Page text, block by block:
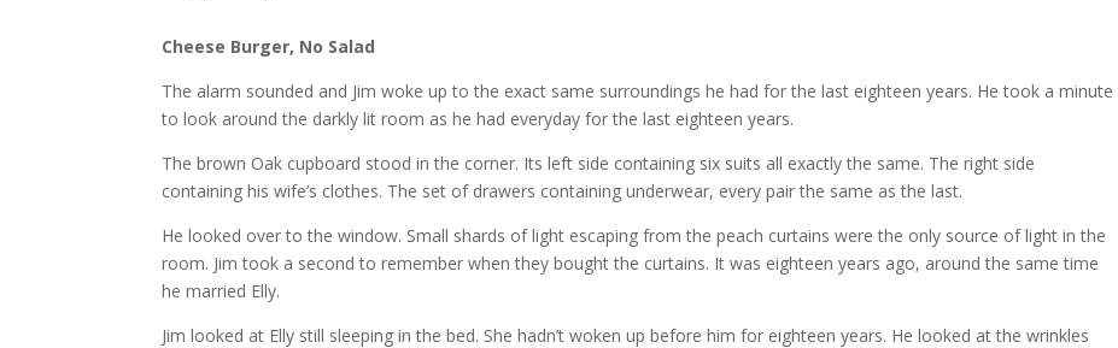
Cheese Burger, No Salad
The alarm sounded and Jim woke up to the exact same surroundings he had for the last eighteen years. He took a minute
to look around the darkly lit room as he had everyday for the last eighteen years.
The brown Oak cupboard stood in the corner. Its left side containing six suits all exactly the same. The right side
containing his wife’s clothes. The set of drawers containing underwear, every pair the same as the last.
He looked over to the window. Small shards of light escaping from the peach curtains were the only source of light in the
room. Jim took a second to remember when they bought the curtains. It was eighteen years ago, around the same time
he married Elly.
Jim looked at Elly still sleeping in the bed. She hadn’t woken up before him for eighteen years. He looked at the wrinkles